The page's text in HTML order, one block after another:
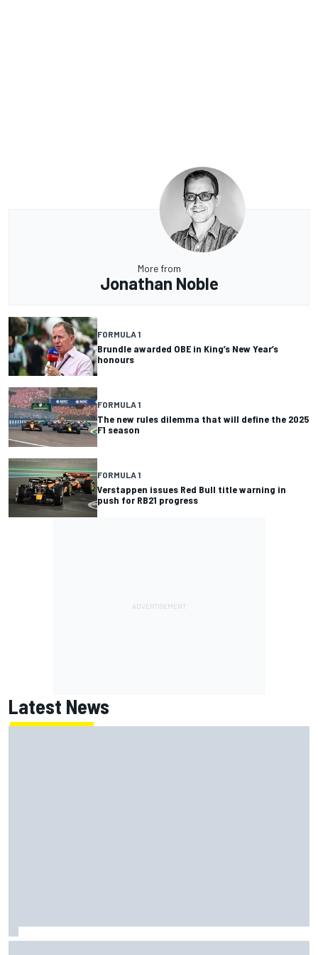
More from
Jonathan Noble
FORMULA 1
Brundle awarded OBE in King’s New Year’s
honours
FORMULA 1
The new rules dilemma that will define the 2025
F1 season
FORMULA 1
Verstappen issues Red Bull title warning in
push for RB21 progress
Latest News